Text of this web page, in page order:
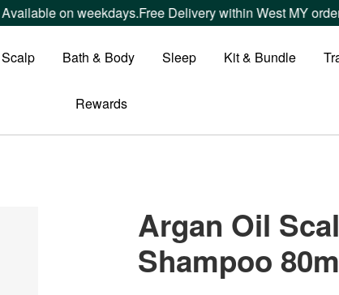
on weekdays.Free Delivery within West MY orders
Bath & Body Sleep Kit & Bundle
Rewards
Argan Oil
Shampoo